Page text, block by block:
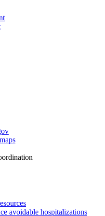
avoidable hospitalizations